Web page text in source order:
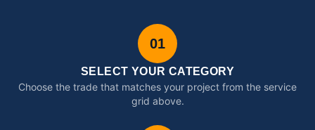
01
SELECT YOUR CATEGORY
Choose the trade that matches your project from the service
grid above.